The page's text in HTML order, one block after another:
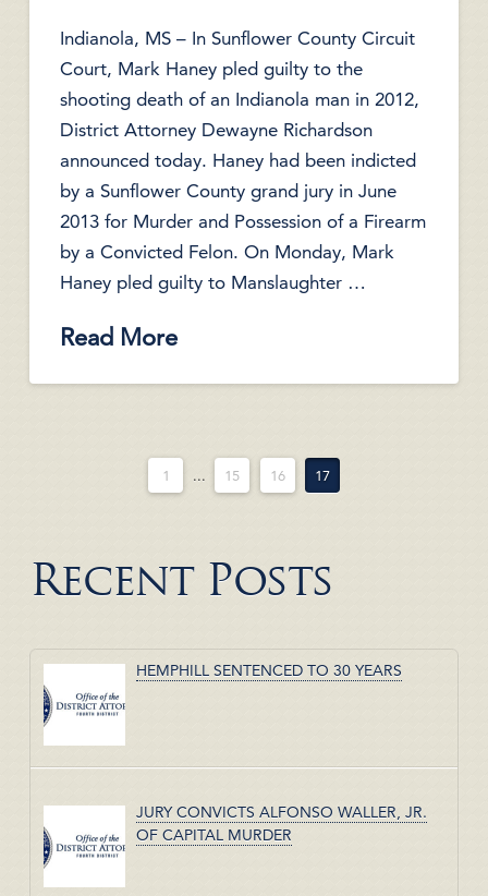
Indianola, MS – In Sunflower County Circuit
Court, Mark Haney pled guilty to the
shooting death of an Indianola man in 2012,
District Attorney Dewayne Richardson
announced today. Haney had been indicted
by a Sunflower County grand jury in June
2013 for Murder and Possession of a Firearm
by a Convicted Felon. On Monday, Mark
Haney pled guilty to Manslaughter …
Read More
1 ... 15 16 17
Recent Posts
HEMPHILL SENTENCED TO 30 YEARS
JURY CONVICTS ALFONSO WALLER, JR.
OF CAPITAL MURDER